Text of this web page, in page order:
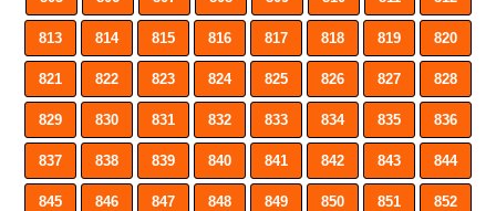
813 814 815 816 817 818 819 820
821 822 823 824 825 826 827 828
829 830 831 832 833 834 835 836
837 838 839 840 841 842 843 844
845 846 847 848 849 850 851 852